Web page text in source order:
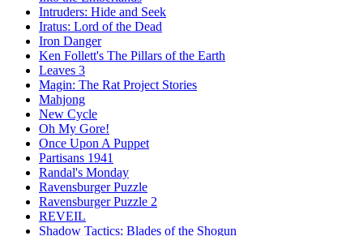
Intruders: Hide and Seek
Iratus: Lord of the Dead
Iron Danger
Ken Follett's The Pillars of the Earth
Leaves 3
Magin: The Rat Project Stories
Mahjong
New Cycle
Oh My Gore!
Once Upon A Puppet
Partisans 1941
Randal's Monday
Ravensburger Puzzle
Ravensburger Puzzle 2
REVEIL
Shadow Tactics: Blades of the Shogun